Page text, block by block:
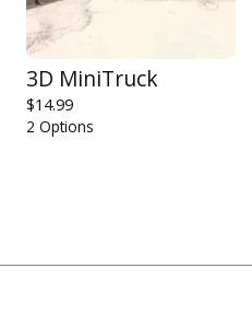
3D MiniTruck
$14.99
2 Options